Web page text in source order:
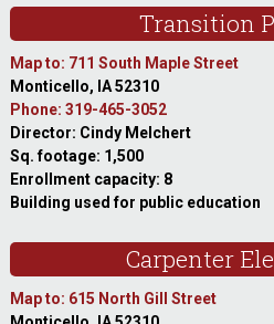
Transition
Map to: 711 South Maple Street
Monticello, IA 52310
Phone: 319-465-3052
Director: Cindy Melchert
Sq. footage: 1,500
Enrollment capacity: 8
Building used for public education
Carpenter
Map to: 615 North Gill Street